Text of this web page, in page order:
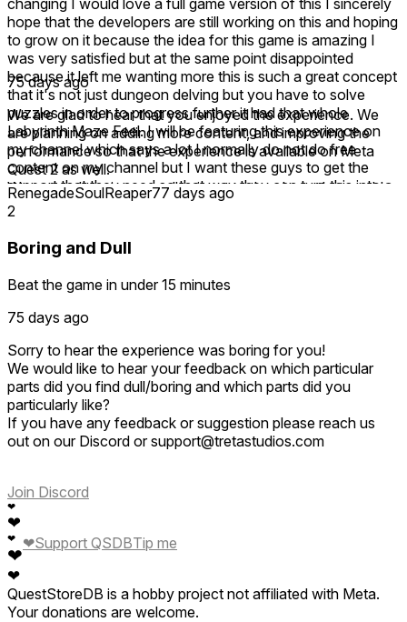
changing I would love a full game version of this I sincerely
hope that the developers are still working on this and hoping
to grow on it because the idea for this game is amazing I
was very satisfied but at the same point disappointed
because it left me wanting more this is such a great concept
that it's not just dungeon delving but you have to solve
puzzles in order to progress further it had that whole
Labyrinth Maze Feel. I will be featuring this experience on
my channel which says a lot I normally do not do free
content on my channel but I want these guys to get the
support that they need so that way they can turn this into a
full-fledged game this could easily be a $20 game if it was
at full release even at Early Access I could still see this
being $15 it is well worth it it's right up there with dungeons
of Eternity.
75 days ago
We are glad to hear that you enjoyed the experience. We
are planning on adding more content, and improving the
performance so that the experience is available on Meta
Quest 2 as well.
We wanted to give a small snippet to the player that could
be expected from a full fledged gameplay experience.
out on our Discord or support@tretastudios.com
RenegadeSoulReaper77 days ago
2
Boring and Dull
Beat the game in under 15 minutes
75 days ago
Sorry to hear the experience was boring for you!
We would like to hear your feedback on which particular
parts did you find dull/boring and which parts did you
particularly like?
If you have any feedback or suggestion please reach us
out on our Discord or support@tretastudios.com
Join Discord
❤
❤
❤
❤
❤
❤Support QSDBTip me
QuestStoreDB is a hobby project not affiliated with Meta.
Your donations are welcome.